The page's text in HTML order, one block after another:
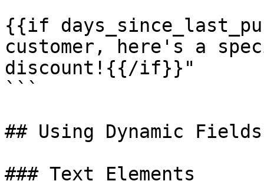
{{if
customer, here's a
discount!{{/if}}"
```
## Using Dynamic
### Text Elements